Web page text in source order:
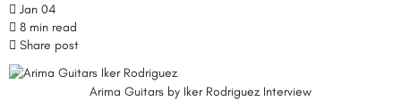
Jan 04
8 min read
Share post
Arima Guitars by Iker Rodriguez Interview